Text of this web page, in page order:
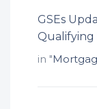
GSEs
Qualifying
in "